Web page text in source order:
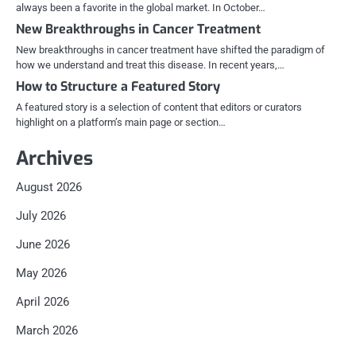
always been a favorite in the global market. In October…
New Breakthroughs in Cancer Treatment
New breakthroughs in cancer treatment have shifted the paradigm of
how we understand and treat this disease. In recent years,…
How to Structure a Featured Story
A featured story is a selection of content that editors or curators
highlight on a platform’s main page or section…
Archives
August 2026
July 2026
June 2026
May 2026
April 2026
March 2026